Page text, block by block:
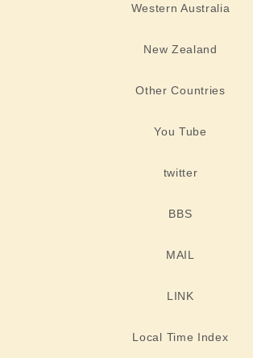
Western Australia
New Zealand
Other Countries
You Tube
twitter
BBS
MAIL
LINK
Local Time Index